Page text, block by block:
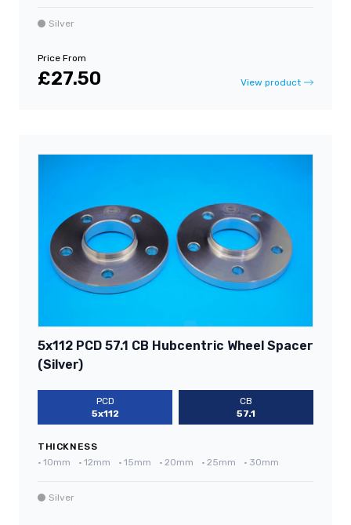
Silver
Price From
£27.50 View product
5x112 PCD 57.1 CB Hubcentric Wheel Spacer
(Silver)
PCD
5x112
CB
57.1
THICKNESS
• 10mm • 12mm • 15mm • 20mm • 25mm • 30mm
Silver